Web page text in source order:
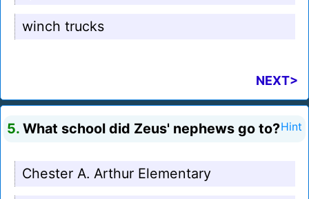
winch trucks
NEXT>
5. What school did Zeus' nephews go to?Hint
Chester A. Arthur Elementary